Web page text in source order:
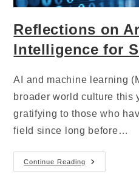
Reflections on
Intelligence for
AI and machine learning
broader world culture this
gratifying to those who
field since long before…
Continue Reading